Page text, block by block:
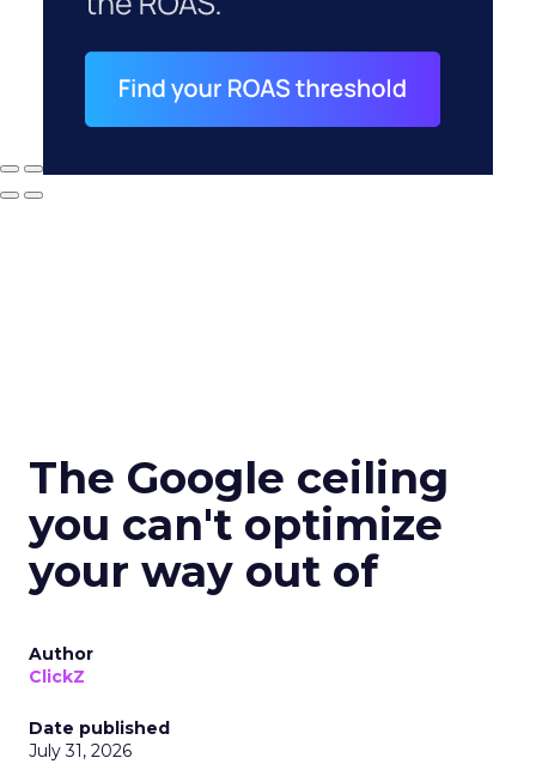
The Google ceiling
you can't optimize
your way out of
Author
ClickZ
Date published
July 31, 2026